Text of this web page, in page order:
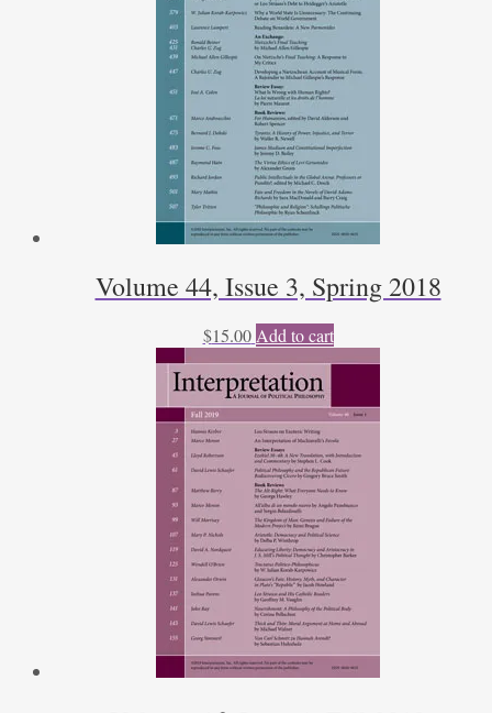
Volume 44, Issue 3, Spring 2018
$15.00 Add to cart